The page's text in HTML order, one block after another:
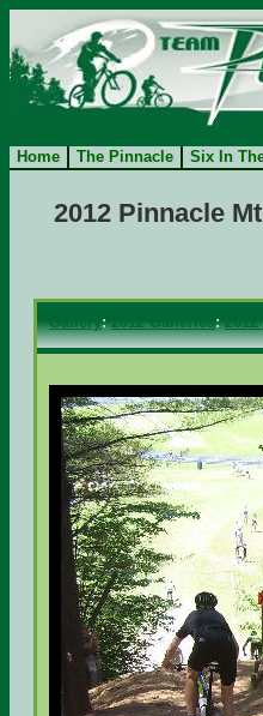
Home The Pinnacle Six In
2012 Pinnacle
Gallery:2012 Galleries: